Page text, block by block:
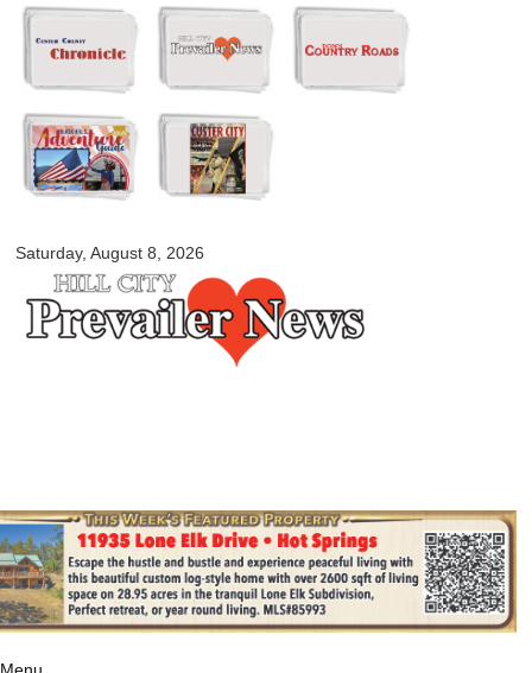
Skip to
main
content
Saturday, August 8, 2026
myblackhillscountry.com